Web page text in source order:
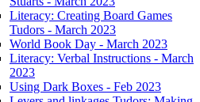
Literacy: Creating Board Games
Tudors - March 2023
World Book Day - March 2023
Literacy: Verbal Instructions - March
2023
Using Dark Boxes - Feb 2023